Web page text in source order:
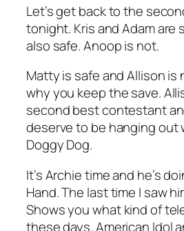
Let’s get back to the
tonight. Kris and Adam are
also safe. Anoop is not.
Matty is safe and Allison is
why you keep the save.
second best contestant
deserve to be hanging out
Doggy Dog.
It’s Archie time and he’s
Hand. The last time I saw
Shows you what kind of
these days. American Idol